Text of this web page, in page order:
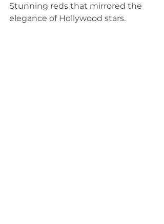
Stunning reds that mirrored the
elegance of Hollywood stars.